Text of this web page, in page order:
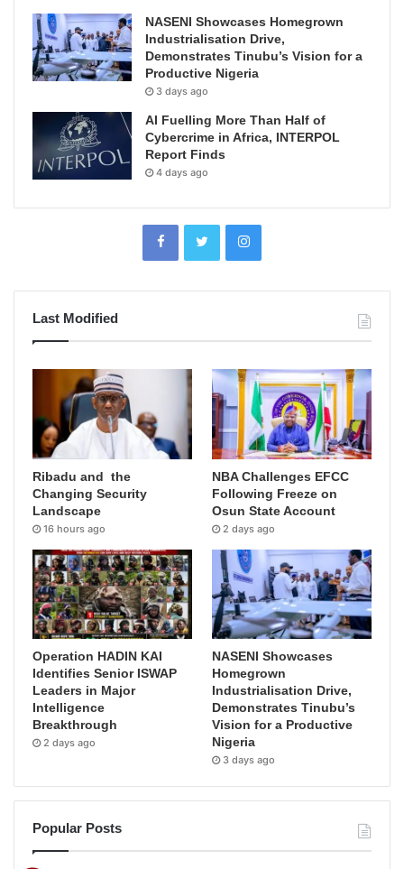
NASENI Showcases Homegrown
Industrialisation Drive,
Demonstrates Tinubu’s Vision for a
Productive Nigeria
3 days ago
AI Fuelling More Than Half of
Cybercrime in Africa, INTERPOL
Report Finds
4 days ago
Last Modified
Ribadu and the
Changing Security
Landscape
16 hours ago
NBA Challenges EFCC
Following Freeze on
Osun State Account
2 days ago
Operation HADIN KAI
Identifies Senior ISWAP
Leaders in Major
Intelligence
Breakthrough
2 days ago
NASENI Showcases
Homegrown
Industrialisation Drive,
Demonstrates Tinubu’s
Vision for a Productive
Nigeria
3 days ago
Popular Posts